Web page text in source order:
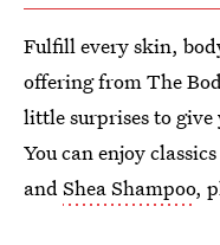
Fulfill every skin,
offering from The
little surprises to give
You can enjoy
andShea Shampoo,